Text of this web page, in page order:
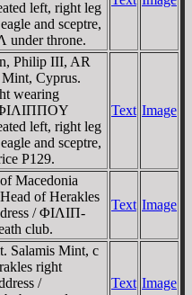
left, right leg
and sceptre,
under throne.
Philip III, AR
Mint, Cyprus.
wearing
ΦIΛIΠΠOY
left, right leg
and sceptre,
P129.
Text Image
Macedonia
of Herakles
/ ΦIΛIΠ-
club.
Text Image
Salamis Mint, c
right
/
Text Image